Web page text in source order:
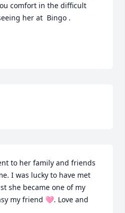
comfort in the difficult
her at  Bingo .
to her family and friends
I was lucky to have met
she became one of my
my friend 🩷. Love and